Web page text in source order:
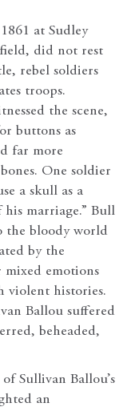
at Sudley
did not rest
rebel soldiers
troops.
the scene,
buttons as
far more
One soldier
a skull as a
marriage.” Bull
the bloody world
by the
emotions
violent histories.
Ballou suffered
beheaded,
Sullivan Ballou’s
an